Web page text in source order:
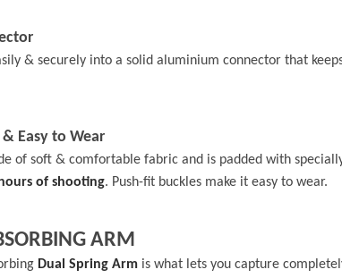
& securely into a solid aluminium connector that
Easy to Wear
of soft & comfortable fabric and is padded with
of shooting. Push-fit buckles make it easy to wear.
ARM
Dual Spring Arm is what lets you capture